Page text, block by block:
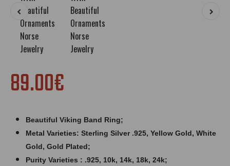
89.00€
Beautiful Viking Band Ring;
Metal Varieties: Sterling Silver .925, Yellow Gold, White
Gold, Gold Plated;
Purity Varieties : .925, 10k, 14k, 18k, 24k;